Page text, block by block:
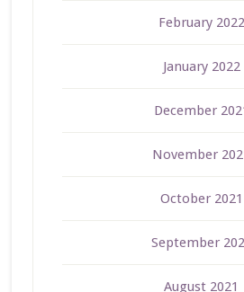
February 2022
January 2022
December
November
October 2021
September
August 2021